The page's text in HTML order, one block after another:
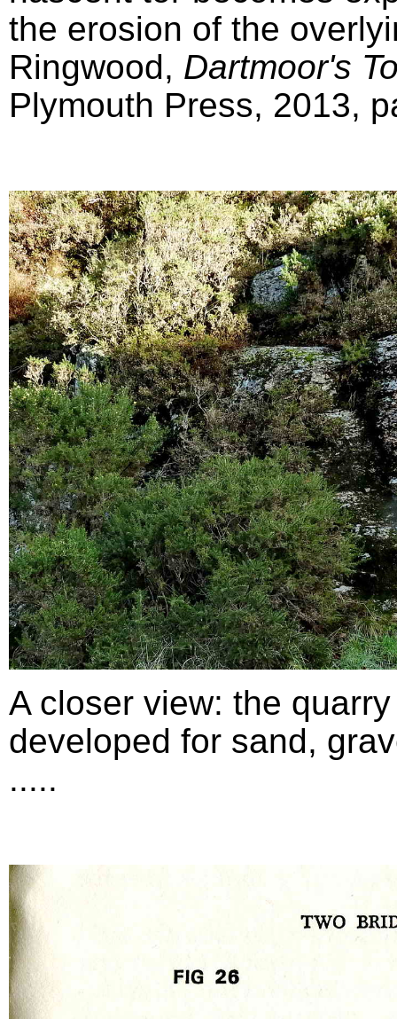
the erosion of the
Ringwood, Dartmoor's
Plymouth Press, 2013,
A closer view: the
developed for sand,
.....